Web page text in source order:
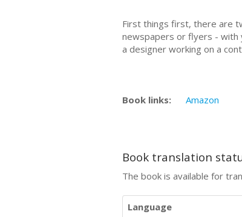
First things first, there are
newspapers or flyers - with
a designer working on a
Book links: Amazon
Book translation
The book is available for
Language